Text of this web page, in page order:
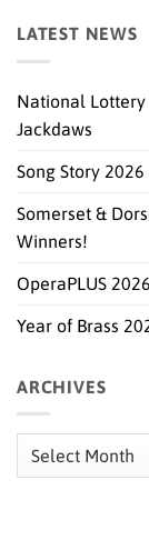
LATEST NEWS
National Lottery
Jackdaws
Song Story
Somerset &
Winners!
OperaPLUS
Year of Brass
ARCHIVES